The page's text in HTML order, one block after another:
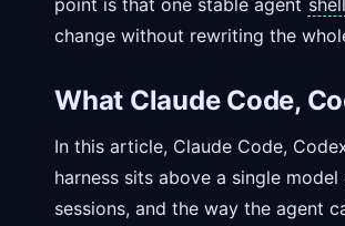
point is that one stable agent shell
change without rewriting the
What Claude Code,
In this article, Claude Code,
harness sits above a single
sessions, and the way the agent